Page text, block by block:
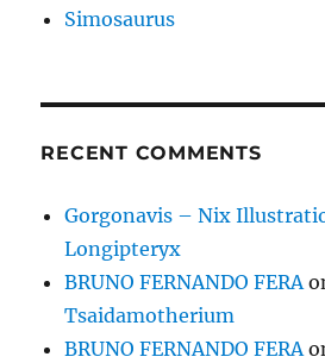
Simosaurus
RECENT COMMENTS
Gorgonavis – Nix
Longipteryx
BRUNO FERNANDO FERA
Tsaidamotherium
BRUNO FERNANDO FERA